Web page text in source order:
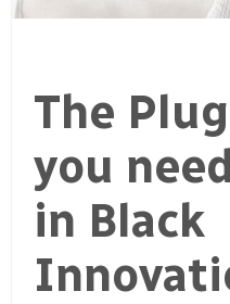
The
you
in Black